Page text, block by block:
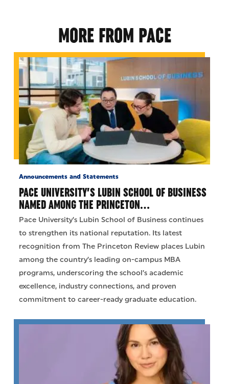
MORE FROM PACE
Announcements and Statements
PACE UNIVERSITY’S LUBIN SCHOOL OF BUSINESS
NAMED AMONG THE PRINCETON…
Pace University’s Lubin School of Business continues
to strengthen its national reputation. Its latest
recognition from The Princeton Review places Lubin
among the country’s leading on-campus MBA
programs, underscoring the school’s academic
excellence, industry connections, and proven
commitment to career-ready graduate education.